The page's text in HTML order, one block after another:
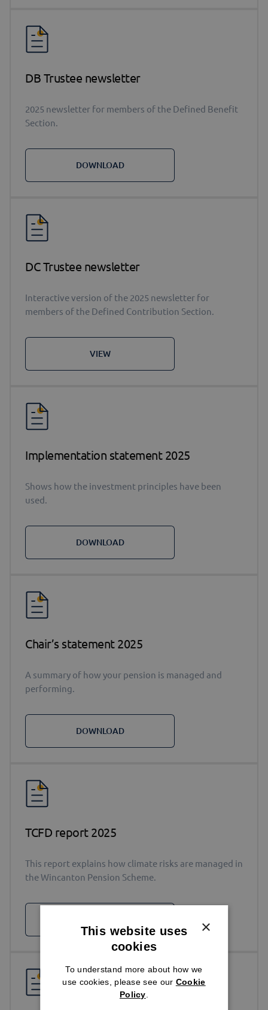
DB Trustee newsletter
2025 newsletter for members of the Defined Benefit
Section.
DOWNLOAD
DC Trustee newsletter
Interactive version of the 2025 newsletter for
members of the Defined Contribution Section.
VIEW
Implementation statement 2025
Shows how the investment principles have been
used.
DOWNLOAD
Chair’s statement 2025
A summary of how your pension is managed and
performing.
DOWNLOAD
TCFD report 2025
This report explains how climate risks are managed in
the Wincanton Pension Scheme.
×
This website uses
cookies
To understand more about how we
use cookies, please see our Cookie
Policy